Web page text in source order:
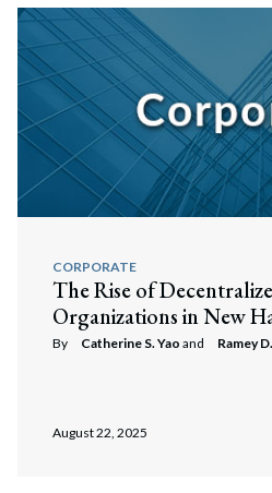
CORPORATE
The Rise of
Organizations in New
By Catherine S. Yao and Ramey
August 22, 2025